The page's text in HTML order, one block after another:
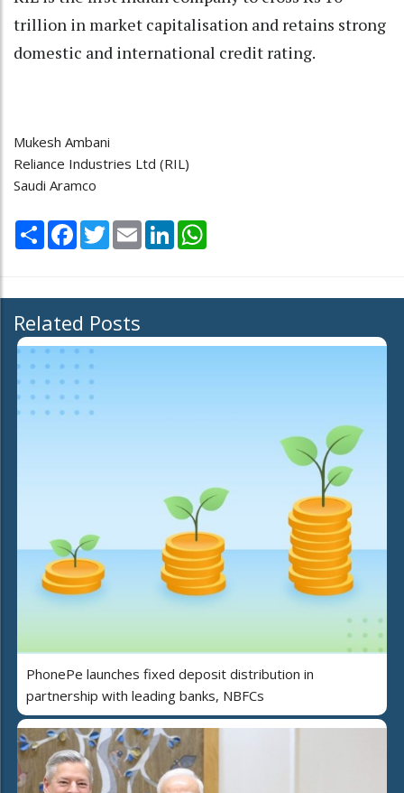
trillion in market capitalisation and retains strong
domestic and international credit rating.
Mukesh Ambani
Reliance Industries Ltd (RIL)
Saudi Aramco
Share Facebook
TwitterEmail LinkedIn
Related Posts
PhonePe launches fixed deposit distribution in
partnership with leading banks, NBFCs